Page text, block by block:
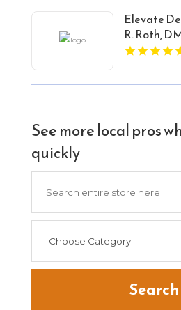
Elevate
R. Roth,
Porcelain
See more local pros
quickly
Search